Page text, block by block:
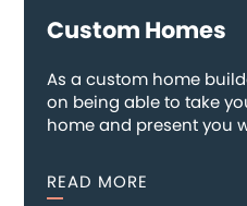
Custom Homes
As a custom home
on being able to take
home and present you
READ MORE